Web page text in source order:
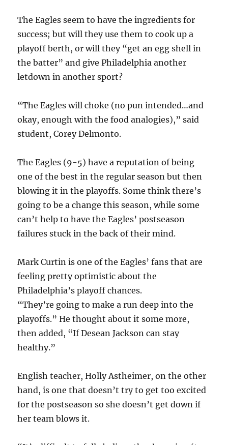
The Eagles seem to have the ingredients for
success; but will they use them to cook up a
playoff berth, or will they “get an egg shell in
the batter” and give Philadelphia another
letdown in another sport?
“The Eagles will choke (no pun intended…and
okay, enough with the food analogies),” said
student, Corey Delmonto.
The Eagles (9-5) have a reputation of being
one of the best in the regular season but then
blowing it in the playoffs. Some think there’s
going to be a change this season, while some
can’t help to have the Eagles’ postseason
failures stuck in the back of their mind.
Mark Curtin is one of the Eagles’ fans that are
feeling pretty optimistic about the
Philadelphia’s playoff chances.
“They’re going to make a run deep into the
playoffs.” He thought about it some more,
then added, “If Desean Jackson can stay
healthy.”
English teacher, Holly Astheimer, on the other
hand, is one that doesn’t try to get too excited
for the postseason so she doesn’t get down if
her team blows it.